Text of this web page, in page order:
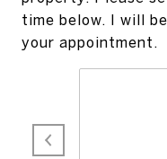
time below. I will
your appointment.